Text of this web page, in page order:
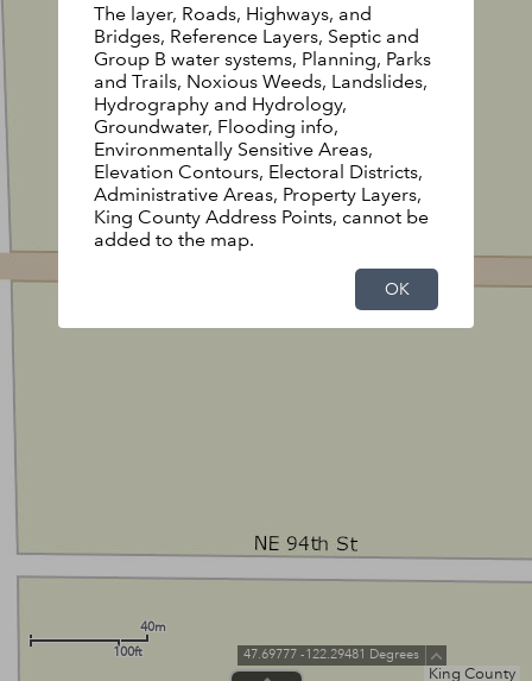
King County
40m
100ft
47.69777 -122.29481 Degrees
The layer, Roads, Highways, and
Bridges, Reference Layers, Septic and
Group B water systems, Planning, Parks
and Trails, Noxious Weeds, Landslides,
Hydrography and Hydrology,
Groundwater, Flooding info,
Environmentally Sensitive Areas,
Elevation Contours, Electoral Districts,
Administrative Areas, Property Layers,
King County Address Points, cannot be
added to the map.
OK